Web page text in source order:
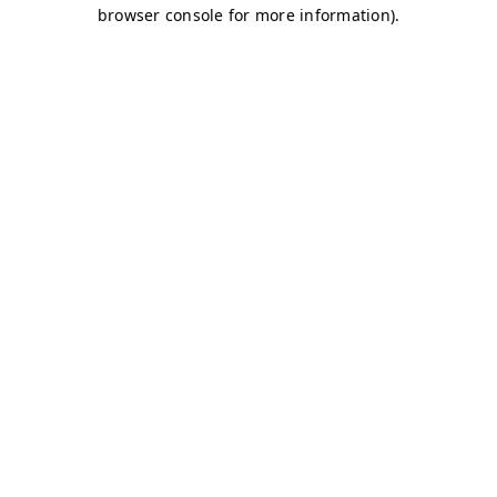
browser console for more information).